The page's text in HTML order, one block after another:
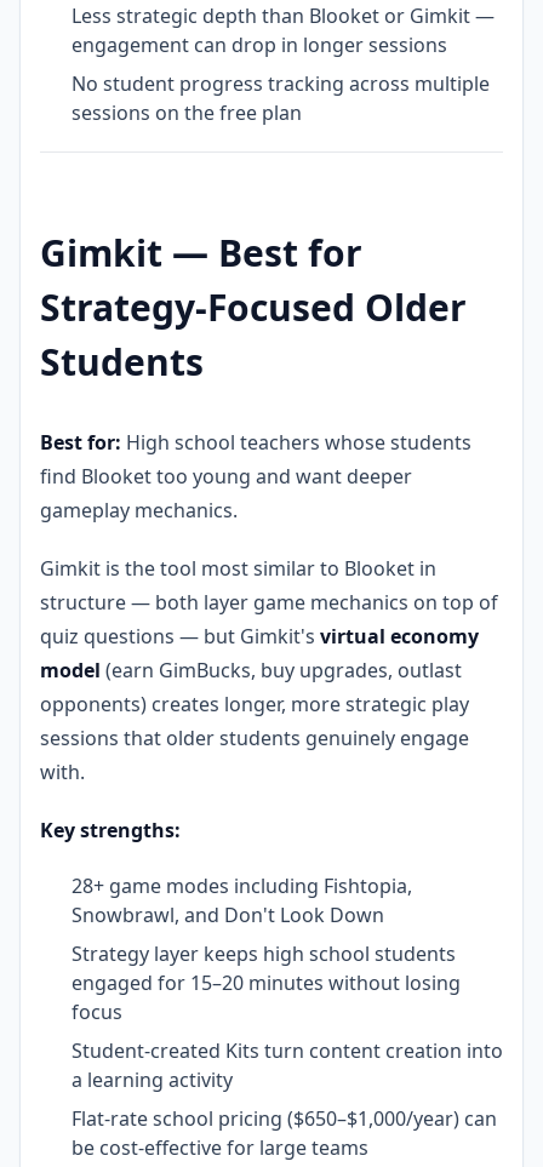
Less strategic depth than Blooket or Gimkit —
engagement can drop in longer sessions
No student progress tracking across multiple
sessions on the free plan
Gimkit — Best for
Strategy-Focused Older
Students
Best for: High school teachers whose students
find Blooket too young and want deeper
gameplay mechanics.
Gimkit is the tool most similar to Blooket in
structure — both layer game mechanics on top of
quiz questions — but Gimkit's virtual economy
model (earn GimBucks, buy upgrades, outlast
opponents) creates longer, more strategic play
sessions that older students genuinely engage
with.
Key strengths:
28+ game modes including Fishtopia,
Snowbrawl, and Don't Look Down
Strategy layer keeps high school students
engaged for 15–20 minutes without losing
focus
Student-created Kits turn content creation into
a learning activity
Flat-rate school pricing ($650–$1,000/year) can
be cost-effective for large teams